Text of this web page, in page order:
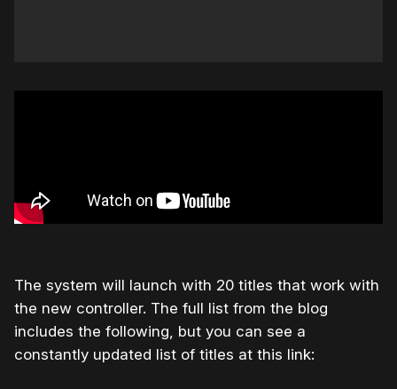
The system will launch with 20 titles that work with
the new controller. The full list from the blog
includes the following, but you can see a
constantly updated list of titles at this link: